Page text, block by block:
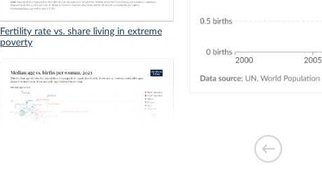
Fertility rate vs. share living in extreme
poverty